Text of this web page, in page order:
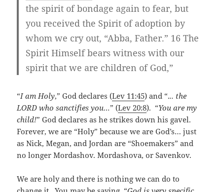
the spirit of bondage again to fear, but
you received the Spirit of adoption by
whom we cry out, “Abba, Father.” 16 The
Spirit Himself bears witness with our
spirit that we are children of God,”
“I am Holy,” God declares (Lev 11:45) and “... the
LORD who sanctifies you…” (Lev 20:8). “You are my
child!” God declares as he strikes down his gavel.
Forever, we are “Holy” because we are God’s… just
as Nick, Megan, and Jordan are “Shoemakers” and
no longer Mordashov. Mordashova, or Savenkov.
We are holy and there is nothing we can do to